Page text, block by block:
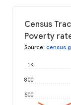
Census
Poverty
Source:
600
800
1K